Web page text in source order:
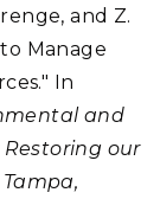
and Z.
Manage
In
and
Restoring our